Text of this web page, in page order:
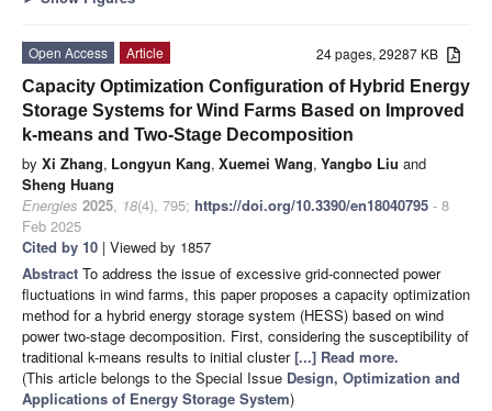
24 pages, 29287 KB
Open Access
Article
Capacity Optimization Configuration of Hybrid Energy
Storage Systems for Wind Farms Based on Improved
k-means and Two-Stage Decomposition
by Xi Zhang, Longyun Kang, Xuemei Wang, Yangbo Liu and
Sheng Huang
Energies 2025, 18(4), 795; https://doi.org/10.3390/en18040795 - 8
Feb 2025
Cited by 10 | Viewed by 1857
Abstract To address the issue of excessive grid-connected power
fluctuations in wind farms, this paper proposes a capacity optimization
method for a hybrid energy storage system (HESS) based on wind
power two-stage decomposition. First, considering the susceptibility of
traditional k-means results to initial cluster[...] Read more.
(This article belongs to the Special Issue Design, Optimization and
Applications of Energy Storage System)